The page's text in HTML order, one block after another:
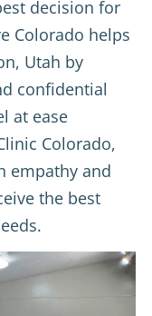
decision for
Colorado helps
Utah by
confidential
at ease
Colorado,
empathy and
the best